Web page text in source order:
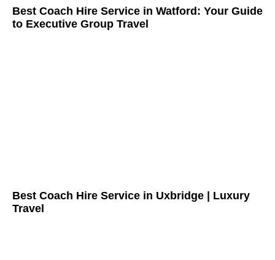
Best Coach Hire Service in Watford: Your Guide
to Executive Group Travel
Best Coach Hire Service in Uxbridge | Luxury
Travel